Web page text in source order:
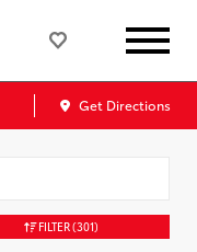
Get Directions
FILTER(301)